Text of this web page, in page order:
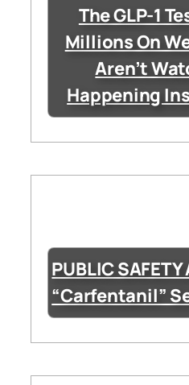
The GLP-1
Millions On
Aren’t
Happening
PUBLIC
“Carfentanil”